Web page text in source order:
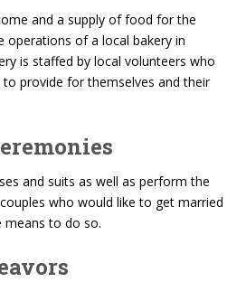
and a supply of food for the
operations of a local bakery in
is staffed by local volunteers who
provide for themselves and their
and suits as well as perform the
who would like to get married
means to do so.